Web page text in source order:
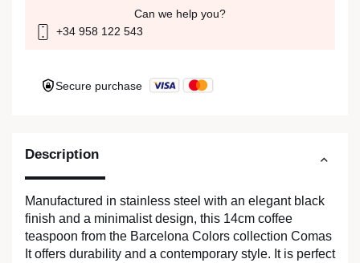
Description
Manufactured in stainless steel with an elegant black
finish and a minimalist design, this 14cm coffee
teaspoon from the Barcelona Colors collection Comas
It offers durability and a contemporary style. It is perfect
Can we help you?
+34 958 122 543
Secure purchase